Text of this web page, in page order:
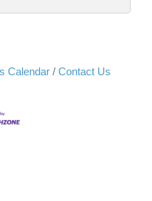
Calendar Contact Us